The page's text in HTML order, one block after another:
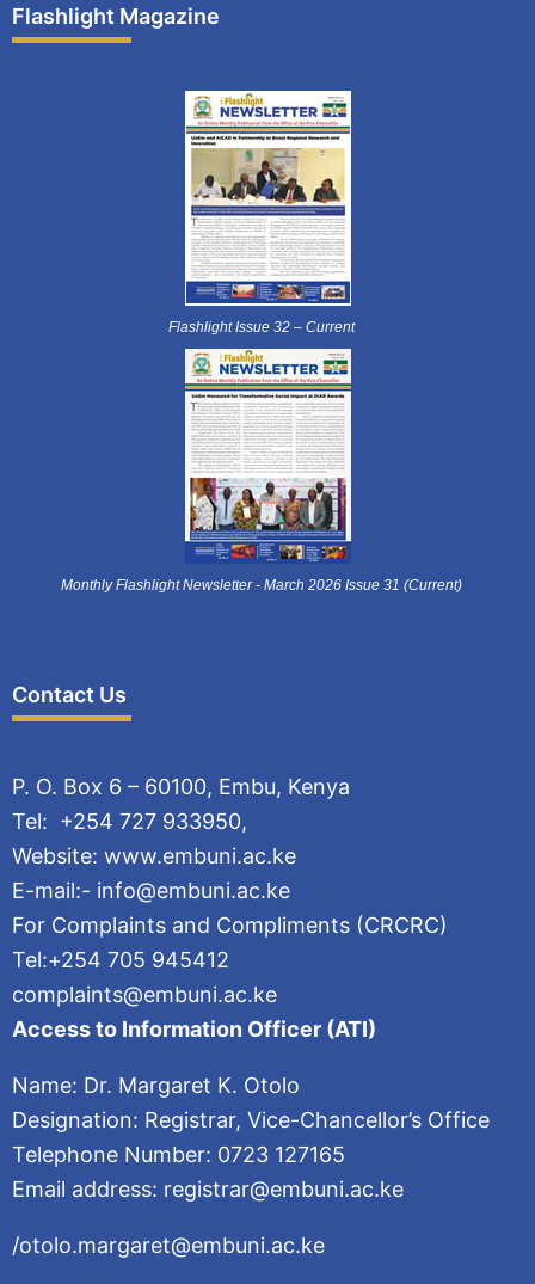
Flashlight Magazine
Flashlight Issue 32 – Current
Monthly Flashlight Newsletter - March 2026 Issue 31 (Current)
Contact Us
P. O. Box 6 – 60100, Embu, Kenya
Tel: +254 727 933950,
Website: www.embuni.ac.ke
E-mail:- info@embuni.ac.ke
For Complaints and Compliments (CRCRC)
Tel:+254 705 945412
complaints@embuni.ac.ke
Access to Information Officer (ATI)
Name: Dr. Margaret K. Otolo
Designation: Registrar, Vice-Chancellor’s Office
Telephone Number: 0723 127165
Email address: registrar@embuni.ac.ke
/otolo.margaret@embuni.ac.ke